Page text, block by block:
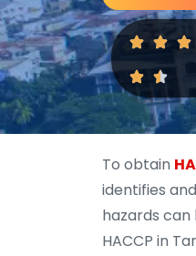
To obtain
identifies
hazards
HACCP in